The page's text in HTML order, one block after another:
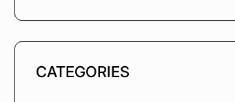
CATEGORIES